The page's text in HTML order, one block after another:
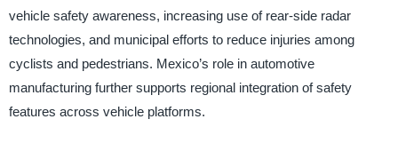
vehicle safety awareness, increasing use of rear-side radar
technologies, and municipal efforts to reduce injuries among
cyclists and pedestrians. Mexico’s role in automotive
manufacturing further supports regional integration of safety
features across vehicle platforms.